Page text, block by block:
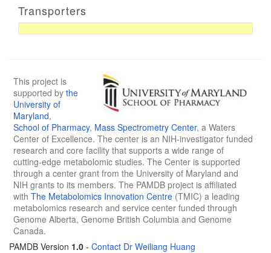
Transporters
This project is
supported by the
University of
Maryland,
School of Pharmacy, Mass Spectrometry Center, a Waters
Center of Excellence. The center is an NIH-investigator funded
research and core facility that supports a wide range of
cutting-edge metabolomic studies. The Center is supported
through a center grant from the University of Maryland and
NIH grants to its members. The PAMDB project is affiliated
with The Metabolomics Innovation Centre (TMIC) a leading
metabolomics research and service center funded through
Genome Alberta, Genome British Columbia and Genome
Canada.
PAMDB Version 1.0 - Contact Dr Weiliang Huang